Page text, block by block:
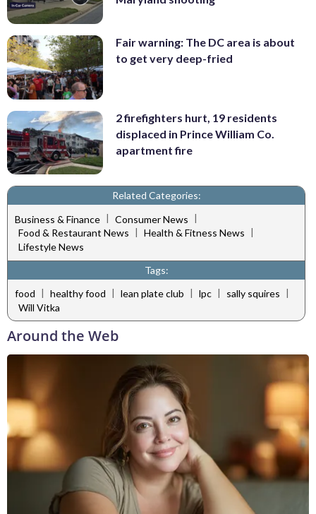
Fair warning: The DC area is about
to get very deep-fried
2 firefighters hurt, 19 residents
displaced in Prince William Co.
apartment fire
Related Categories:
Business & Finance | Consumer News |
Food & Restaurant News | Health & Fitness News |
Lifestyle News
Tags:
food | healthy food | lean plate club | lpc | sally squires |
Will Vitka
Around the Web